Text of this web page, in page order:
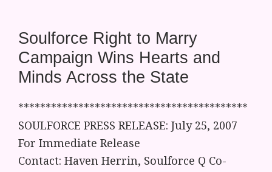
Soulforce Right to Marry
Campaign Wins Hearts and
Minds Across the State
******************************************
SOULFORCE PRESS RELEASE: July 25, 2007
For Immediate Release
Contact: Haven Herrin, Soulforce Q Co-